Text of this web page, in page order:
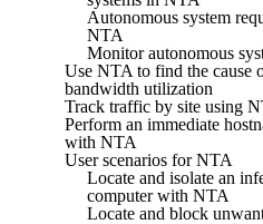
Autonomous system
NTA
Monitor autonomous
Use NTA to find the cause
bandwidth utilization
Track traffic by site using
Perform an immediate
with NTA
User scenarios for NTA
Locate and isolate an
computer with NTA
Locate and block